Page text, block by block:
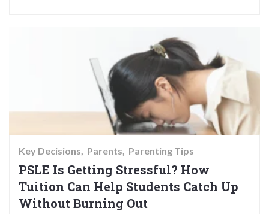
Key Decisions Parents Parenting Tips
PSLE Is Getting Stressful? How
Tuition Can Help Students Catch Up
Without Burning Out